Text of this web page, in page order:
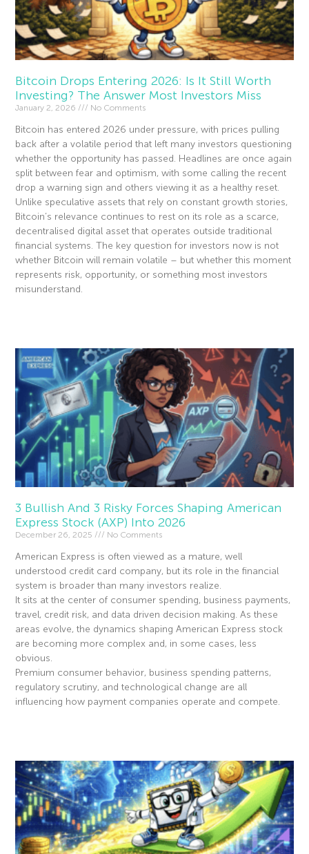
Bitcoin Drops Entering 2026: Is It Still Worth
Investing? The Answer Most Investors Miss
January 2, 2026 No Comments
Bitcoin has entered 2026 under pressure, with prices pulling
back after a volatile period that left many investors questioning
whether the opportunity has passed. Headlines are once again
split between fear and optimism, with some calling the recent
drop a warning sign and others viewing it as a healthy reset.
Unlike speculative assets that rely on constant growth stories,
Bitcoin’s relevance continues to rest on its role as a scarce,
decentralised digital asset that operates outside traditional
financial systems. The key question for investors now is not
whether Bitcoin will remain volatile – but whether this moment
represents risk, opportunity, or something most investors
misunderstand.
3 Bullish And 3 Risky Forces Shaping American
Express Stock (AXP) Into 2026
December 26, 2025 No Comments
American Express is often viewed as a mature, well
understood credit card company, but its role in the financial
system is broader than many investors realize.
It sits at the center of consumer spending, business payments,
travel, credit risk, and data driven decision making. As these
areas evolve, the dynamics shaping American Express stock
are becoming more complex and, in some cases, less
obvious.
Premium consumer behavior, business spending patterns,
regulatory scrutiny, and technological change are all
influencing how payment companies operate and compete.